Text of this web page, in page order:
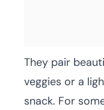
They pair
veggies or a
snack. For